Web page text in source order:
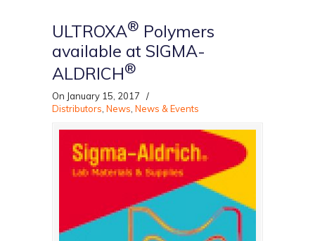
ULTROXA® Polymers
available at SIGMA-
ALDRICH®
On January 15, 2017
/
Distributors, News, News & Events